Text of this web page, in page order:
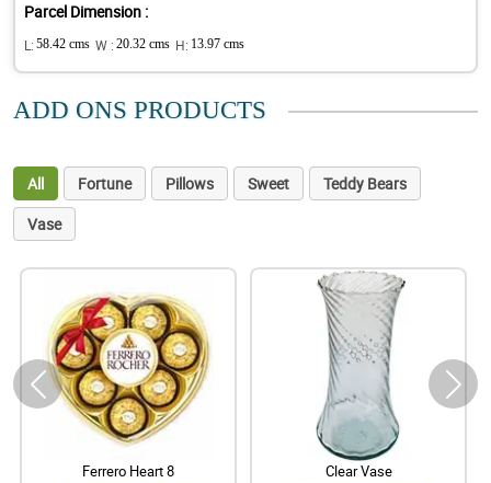
Parcel Dimension :
L: 58.42 cms W : 20.32 cms H: 13.97 cms
ADD ONS PRODUCTS
All Fortune Pillows Sweet
Teddy Bears
Vase
Ferrero Heart 8 Clear Vase